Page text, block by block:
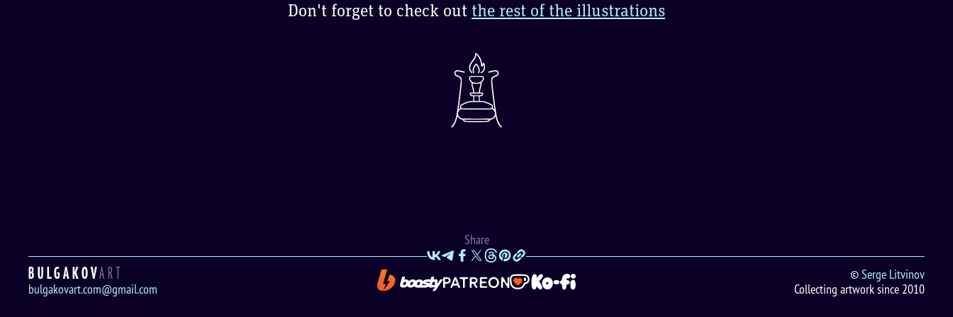
Don't forget to check out the rest of the illustrations
Share
BULGAKOVART
bulgakovart.com@gmail.com
©Serge Litvinov
Collecting artwork since 2010